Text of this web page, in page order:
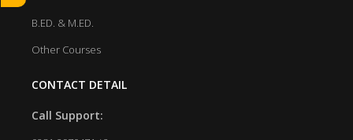
B.ED. & M.ED.
Other Courses
CONTACT DETAIL
Call Support: